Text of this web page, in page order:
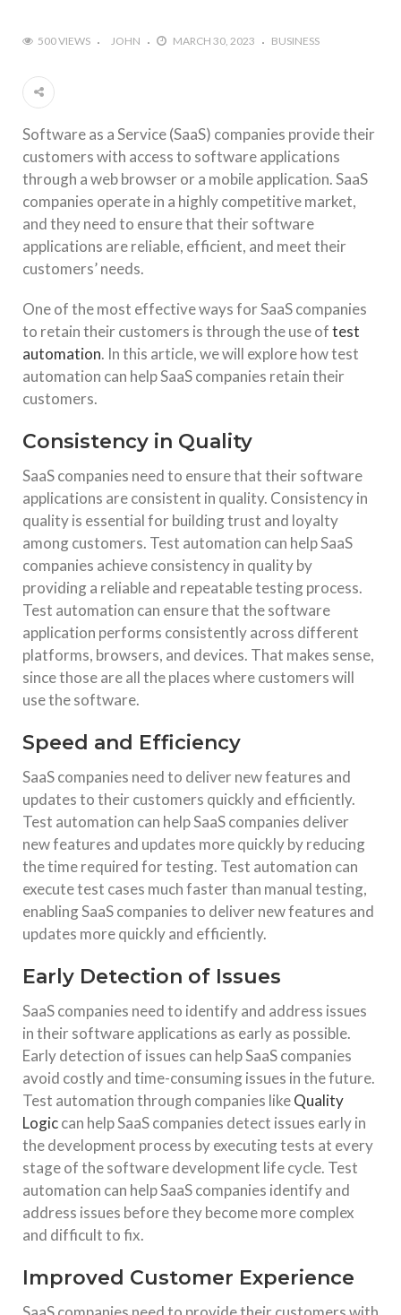
500 VIEWS JOHN MARCH 30, 2023 BUSINESS
Software as a Service (SaaS) companies provide their
customers with access to software applications
through a web browser or a mobile application. SaaS
companies operate in a highly competitive market,
and they need to ensure that their software
applications are reliable, efficient, and meet their
customers’ needs.
One of the most effective ways for SaaS companies
to retain their customers is through the use oftest
automation. In this article, we will explore how test
automation can help SaaS companies retain their
customers.
Consistency in Quality
SaaS companies need to ensure that their software
applications are consistent in quality. Consistency in
quality is essential for building trust and loyalty
among customers. Test automation can help SaaS
companies achieve consistency in quality by
providing a reliable and repeatable testing process.
Test automation can ensure that the software
application performs consistently across different
platforms, browsers, and devices. That makes sense,
since those are all the places where customers will
use the software.
Speed and Efficiency
SaaS companies need to deliver new features and
updates to their customers quickly and efficiently.
Test automation can help SaaS companies deliver
new features and updates more quickly by reducing
the time required for testing. Test automation can
execute test cases much faster than manual testing,
enabling SaaS companies to deliver new features and
updates more quickly and efficiently.
Early Detection of Issues
SaaS companies need to identify and address issues
in their software applications as early as possible.
Early detection of issues can help SaaS companies
avoid costly and time-consuming issues in the future.
Test automation through companies likeQuality
Logiccan help SaaS companies detect issues early in
the development process by executing tests at every
stage of the software development life cycle. Test
automation can help SaaS companies identify and
address issues before they become more complex
and difficult to fix.
Improved Customer Experience